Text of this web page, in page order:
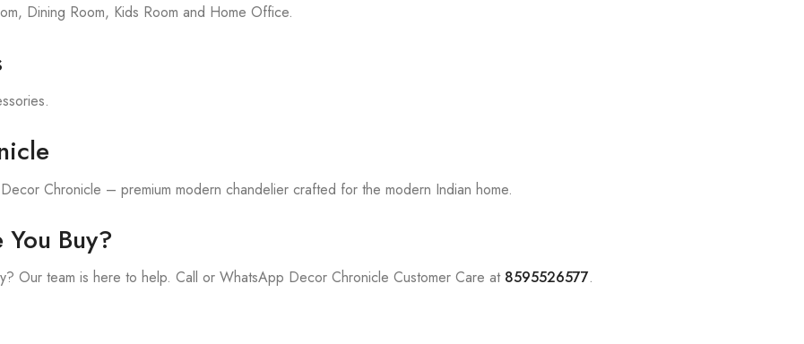
Dining Room, Kids Room and Home Office.
Chronicle – premium modern chandelier crafted for the modern Indian home.
Buy?
Our team is here to help. Call or WhatsApp Decor Chronicle Customer Care at 8595526577.